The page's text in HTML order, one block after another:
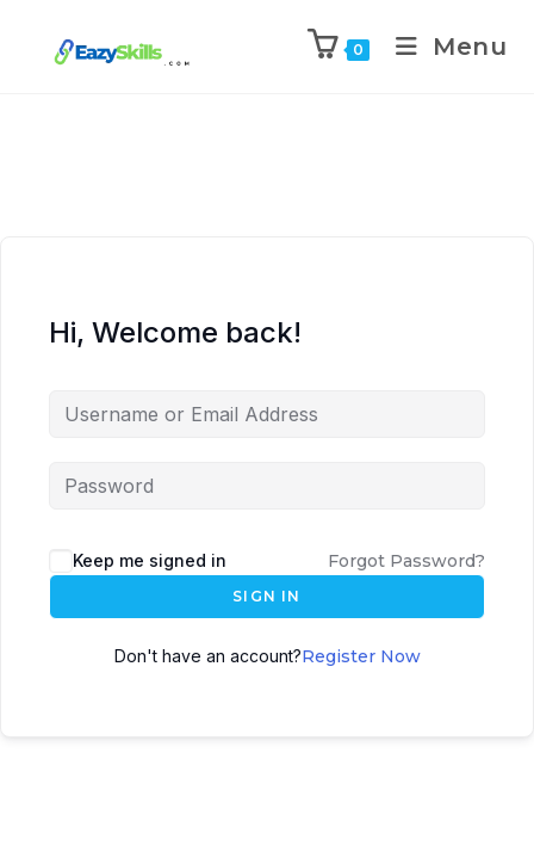
0 Menu
Hi, Welcome back!
Keep me signed in Forgot Password?
SIGN IN
Don't have an account?Register Now